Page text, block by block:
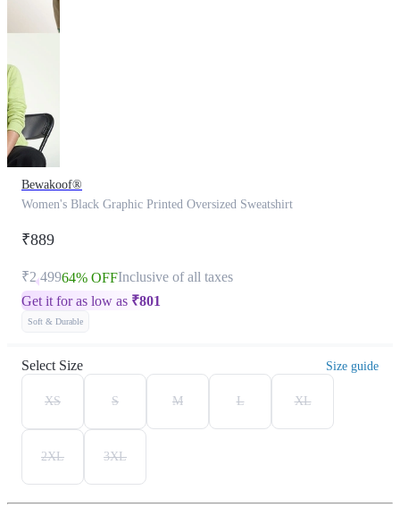
Bewakoof®
Women's Black Graphic Printed Oversized Sweatshirt
₹889
₹2,49964% OFFInclusive of all taxes
Get it for as low as ₹801
Soft & Durable
Select Size Size guide
XS S M L XL
2XL 3XL